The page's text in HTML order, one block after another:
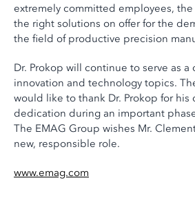
extremely committed employees, the
the right solutions on offer for the
the field of productive precision
Dr. Prokop will continue to serve as a
innovation and technology topics.
would like to thank Dr. Prokop for his
dedication during an important
The EMAG Group wishes Mr.
new, responsible role.
www.emag.com